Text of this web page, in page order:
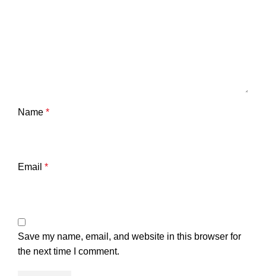
Name *
Email *
Save my name, email, and website in this browser for
the next time I comment.